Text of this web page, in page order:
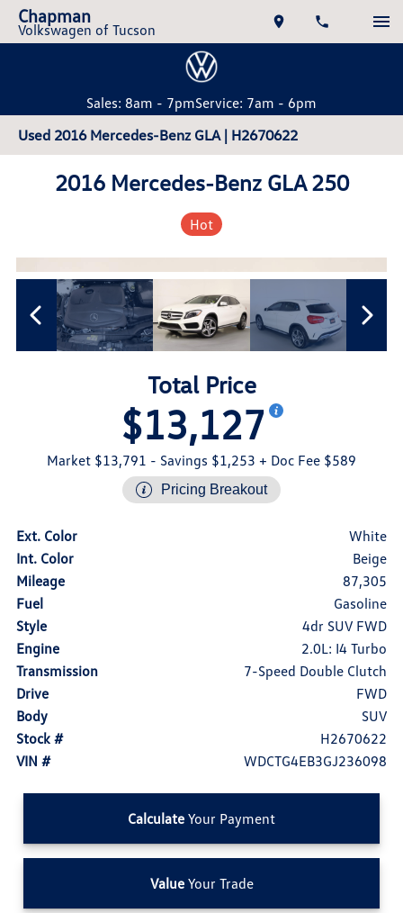
Chapman
Volkswagen of Tucson
Sales: 8am - 7pmService: 7am - 6pm
Used 2016 Mercedes-Benz GLA | H2670622
2016 Mercedes-Benz GLA 250
Hot
Total Price
$13,127
Market $13,791 - Savings $1,253 + Doc Fee $589
Pricing Breakout
Ext. Color
White
Int. Color
Beige
Mileage
87,305
Fuel
Gasoline
Style
4dr SUV FWD
Engine
2.0L: I4 Turbo
Transmission
7-Speed Double Clutch
Drive
FWD
Body
SUV
Stock #
H2670622
VIN #
WDCTG4EB3GJ236098
Calculate Your Payment
ValueYour Trade